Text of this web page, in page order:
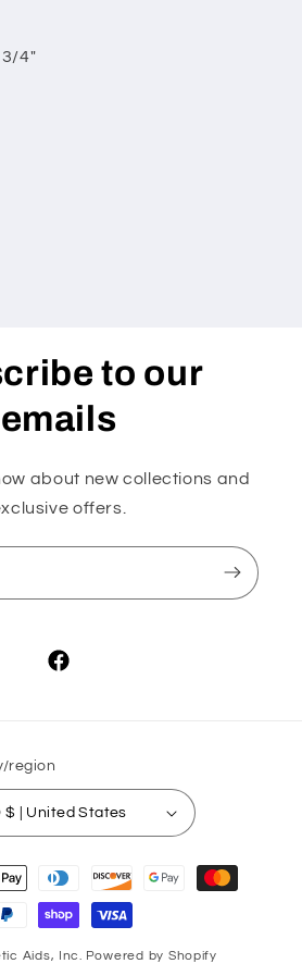
4"
to our
emails
about new collections and
offers.
Facebook
region
USD $ | United States
Aids, Inc. Powered by Shopify